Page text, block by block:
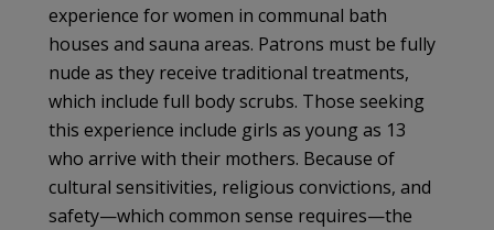
experience for women in communal bath
houses and sauna areas. Patrons must be fully
nude as they receive traditional treatments,
which include full body scrubs. Those seeking
this experience include girls as young as 13
who arrive with their mothers. Because of
cultural sensitivities, religious convictions, and
safety—which common sense requires—the